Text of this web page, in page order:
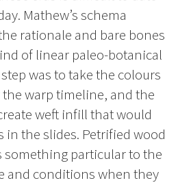
Mathew’s schema
rationale and bare bones
of linear paleo-botanical
was to take the colours
warp timeline, and the
weft infill that would
in the slides. Petrified wood
something particular to the
and conditions when they